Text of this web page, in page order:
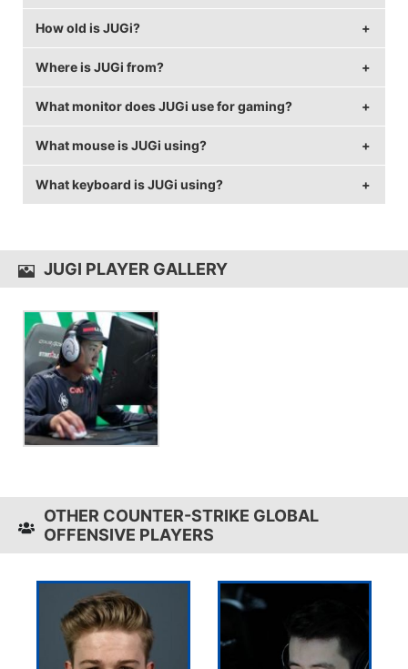
JUGi's birthday is on April 1.
How old is JUGi?
JUGi is 29 years old.
Where is JUGi from?
JUGi is from Denmark.
What monitor does JUGi use for gaming?
JUGi is using the BenQ XL2546
with a refresh rate of
240 Hz and 1680x1050 resolution.
What mouse is JUGi using?
JUGi uses the ZOWIE EC2-Awith a DPI of 800 and in-
game sensitivity 0.8.
What keyboard is JUGi using?
JUGI PLAYER GALLERY
OTHER COUNTER-STRIKE GLOBAL
OFFENSIVE PLAYERS